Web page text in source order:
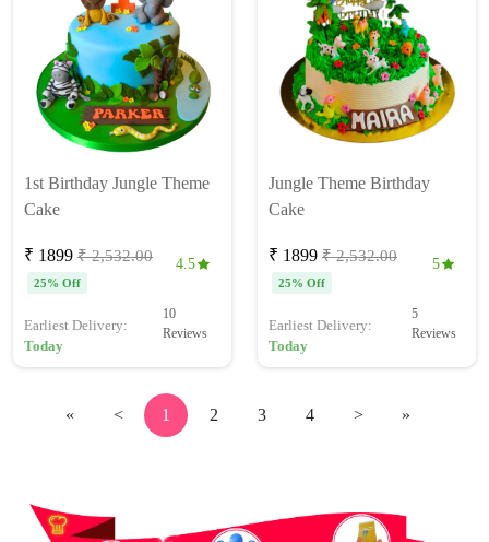
1st Birthday Jungle Theme
Cake
₹ 1899 ₹ 2,532.00
25% Off
4.5
Earliest Delivery:
Today
10
Reviews
Jungle Theme Birthday
Cake
₹ 1899 ₹ 2,532.00
25% Off
5
Earliest Delivery:
Today
5
Reviews
« < 1 2 3 4 > »